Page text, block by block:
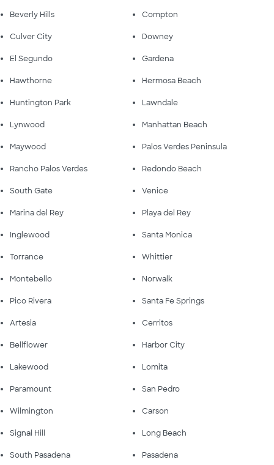
Beverly Hills Compton
Culver City Downey
El Segundo Gardena
Hawthorne Hermosa Beach
Huntington Park Lawndale
Lynwood Manhattan Beach
Maywood Palos Verdes Peninsula
Rancho Palos Verdes Redondo Beach
South Gate Venice
Marina del Rey Playa del Rey
Inglewood Santa Monica
Torrance Whittier
Montebello Norwalk
Pico Rivera Santa Fe Springs
Artesia Cerritos
Bellflower Harbor City
Lakewood Lomita
Paramount San Pedro
Wilmington Carson
Signal Hill Long Beach
South Pasadena Pasadena